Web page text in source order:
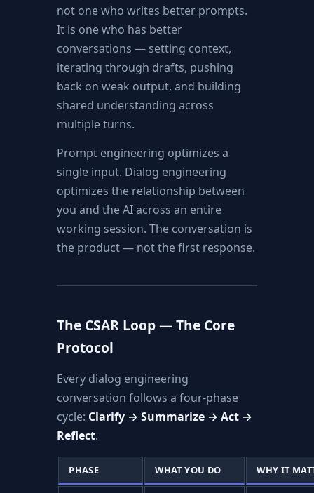
not one who writes better prompts.
It is one who has better
conversations — setting context,
iterating through drafts, pushing
back on weak output, and building
shared understanding across
multiple turns.
Prompt engineering optimizes a
single input. Dialog engineering
optimizes the relationship between
you and the AI across an entire
working session. The conversation is
the product — not the first response.
The CSAR Loop — The Core
Protocol
Every dialog engineering
conversation follows a four-phase
cycle: Clarify → Summarize → Act →
Reflect.
PHASE WHAT YOU DO WHY IT